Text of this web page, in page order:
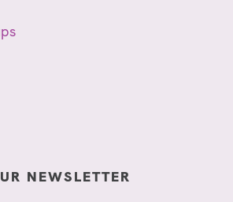
NEWSLETTER